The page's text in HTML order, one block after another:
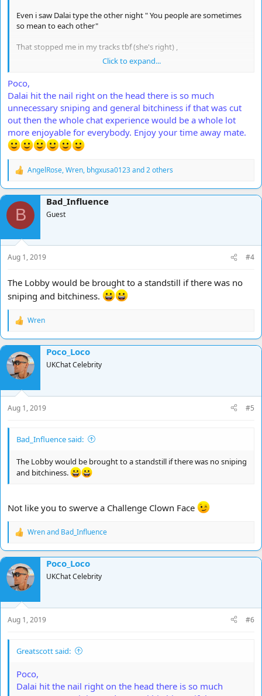
Even i saw Dalai type the other night " You people are sometimes
so mean to each other"
That stopped me in my tracks tbf (she's right) ,
I just wanna say that sometimes i am in such fits of laughter it
So this is for the good chatters for a change ,
*You are awesome*
Thanks to everyone who made my time off fun it's been a bash
I won't be spending as much time here for a while as i have a lot
Strength in numbers people ...........
Hooooooooooooooorah !!!!!!!
Click to expand...
Poco,
Dalai hit the nail right on the head there is so much
unnecessary sniping and general bitchiness if that was cut
out then the whole chat experience would be a whole lot
more enjoyable for everybody. Enjoy your time away mate.
R
a
c
o
n
s
:
AngelRose,Wren, bhgxusa0123and 2 others
B
Bad_Influence
Guest
Aug 1, 2019 #4
The Lobby would be brought to a standstill if there was no
sniping and bitchiness.
R
a
c
t
i
o
n
s
:
Wren
Poco_Loco
UKChat Celebrity
Aug 1, 2019 #5
Bad_Influence said:
The Lobby would be brought to a standstill if there was no sniping
and bitchiness.
Not like you to swerve a Challenge Clown Face
R
a
c
t
i
o
n
s
:
Wrenand Bad_Influence
Poco_Loco
UKChat Celebrity
Aug 1, 2019 #6
Greatscott said:
Poco,
Dalai hit the nail right on the head there is so much